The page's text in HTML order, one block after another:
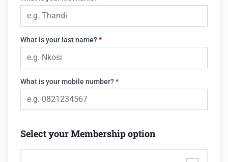
What is your last name?*
What is your mobile number?*
Select your Membership option